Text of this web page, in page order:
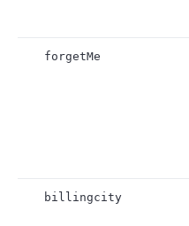
forgetMe
billingcity